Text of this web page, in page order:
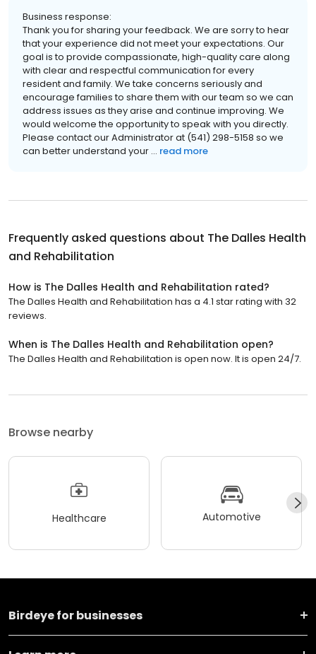
Business response:
Thank you for sharing your feedback. We are sorry to hear
that your experience did not meet your expectations. Our
goal is to provide compassionate, high-quality care along
with clear and respectful communication for every
resident and family. We take concerns seriously and
encourage families to share them with our team so we can
address issues as they arise and continue improving. We
would welcome the opportunity to speak with you directly.
Please contact our Administrator at (541) 298-5158 so we
can better understand your ... read more
Frequently asked questions about The Dalles Health
and Rehabilitation
How is The Dalles Health and Rehabilitation rated?
The Dalles Health and Rehabilitation has a 4.1 star rating with 32
reviews.
When is The Dalles Health and Rehabilitation open?
The Dalles Health and Rehabilitation is open now. It is open 24/7.
Browse nearby
Healthcare Automotive
Birdeye for businesses